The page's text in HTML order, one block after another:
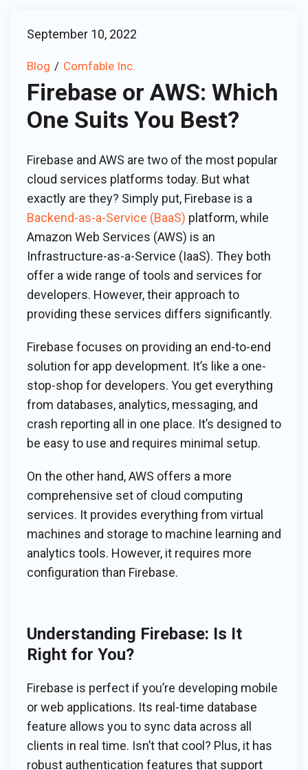
September 10, 2022
Blog Comfable Inc.
Firebase or AWS: Which
One Suits You Best?
Firebase and AWS are two of the most popular
cloud services platforms today. But what
exactly are they? Simply put, Firebase is a
Backend-as-a-Service (BaaS) platform, while
Amazon Web Services (AWS) is an
Infrastructure-as-a-Service (IaaS). They both
offer a wide range of tools and services for
developers. However, their approach to
providing these services differs significantly.
Firebase focuses on providing an end-to-end
solution for app development. It’s like a one-
stop-shop for developers. You get everything
from databases, analytics, messaging, and
crash reporting all in one place. It’s designed to
be easy to use and requires minimal setup.
On the other hand, AWS offers a more
comprehensive set of cloud computing
services. It provides everything from virtual
machines and storage to machine learning and
analytics tools. However, it requires more
configuration than Firebase.
Understanding Firebase: Is It
Right for You?
Firebase is perfect if you’re developing mobile
or web applications. Its real-time database
feature allows you to sync data across all
clients in real time. Isn’t that cool? Plus, it has
robust authentication features that support